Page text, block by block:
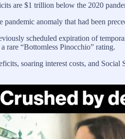
are $1 trillion below the 2020
anomaly that had been
scheduled expiration of
rare “Bottomless Pinocchio” rating.
soaring interest costs, and